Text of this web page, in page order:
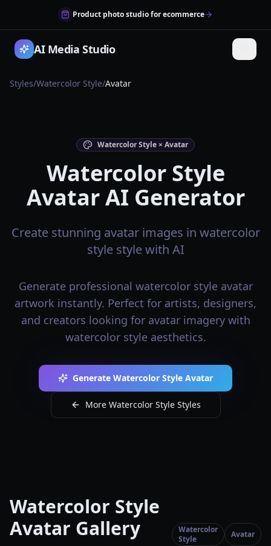
Product photo studio for ecommerce
AI Media Studio
Styles/Watercolor Style/Avatar
Watercolor Style × Avatar
Watercolor Style
Avatar AI Generator
Create stunning avatar images in watercolor
style style with AI
Generate professional watercolor style avatar
artwork instantly. Perfect for artists, designers,
and creators looking for avatar imagery with
watercolor style aesthetics.
Generate Watercolor Style Avatar
More Watercolor Style Styles
Watercolor Style
Avatar Gallery
Watercolor
Style
Avatar